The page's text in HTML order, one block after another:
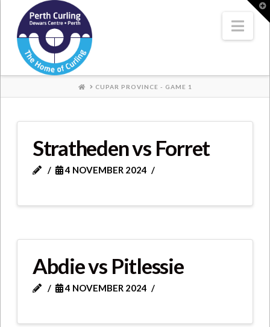
Where
Champions
Perform
HOMECUPAR PROVINCE - GAME 1
Stratheden vs Forret
4 NOVEMBER 2024
Abdie vs Pitlessie
4 NOVEMBER 2024